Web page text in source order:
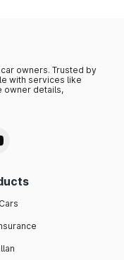
owners. Trusted by
with services like
owner details,